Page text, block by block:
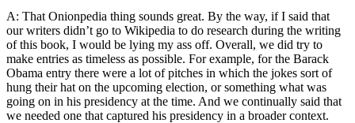
A: That Onionpedia thing sounds great. By the way, if I said that
our writers didn’t go to Wikipedia to do research during the writing
of this book, I would be lying my ass off. Overall, we did try to
make entries as timeless as possible. For example, for the Barack
Obama entry there were a lot of pitches in which the jokes sort of
hung their hat on the upcoming election, or something what was
going on in his presidency at the time. And we continually said that
we needed one that captured his presidency in a broader context.